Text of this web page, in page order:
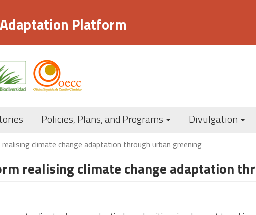
Platform
Navegación
Policies, Plans, and Programs Divulgation
climate change adaptation through urban greening
realising climate change adaptation